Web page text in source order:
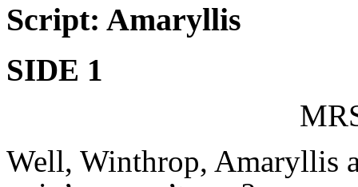
Script: Amaryllis
SIDE 1
Well, Winthrop, Amaryllis